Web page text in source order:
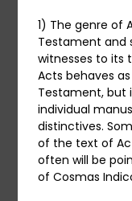
1) The genre of
Testament and
witnesses to its
Acts behaves
Testament, but
individual
distinctives.
of the text of
often will be
of Cosmas